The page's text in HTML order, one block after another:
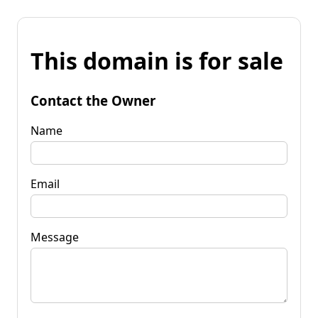
This domain is for sale
Contact the Owner
Name
Email
Message